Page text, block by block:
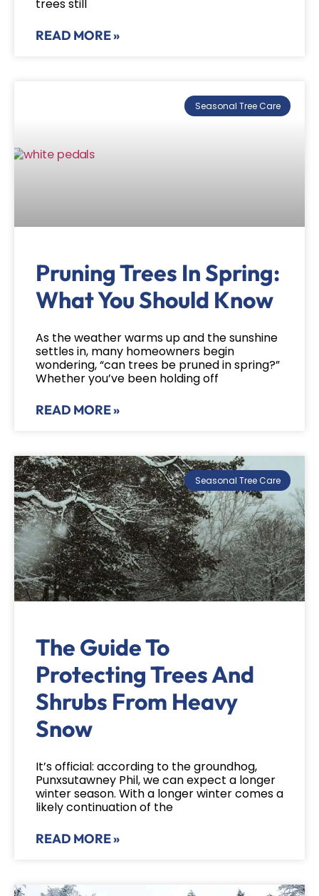
trees still
READ MORE »
Seasonal Tree Care
Pruning Trees In Spring:
What You Should Know
As the weather warms up and the sunshine
settles in, many homeowners begin
wondering, “can trees be pruned in spring?”
Whether you’ve been holding off
READ MORE »
Seasonal Tree Care
The Guide To
Protecting Trees And
Shrubs From Heavy
Snow
It’s official: according to the groundhog,
Punxsutawney Phil, we can expect a longer
winter season. With a longer winter comes a
likely continuation of the
READ MORE »